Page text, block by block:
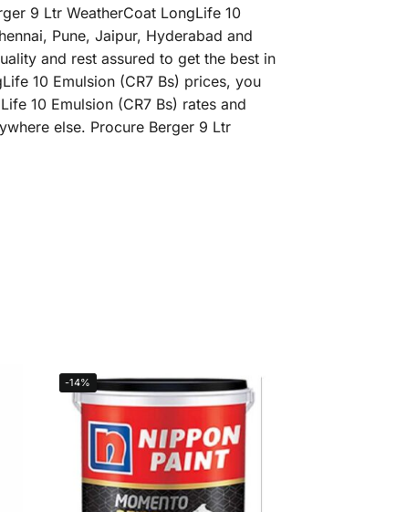
9 Ltr WeatherCoat LongLife 10
Pune, Jaipur, Hyderabad and
and rest assured to get the best in
10 Emulsion (CR7 Bs) prices, you
10 Emulsion (CR7 Bs) rates and
else. Procure Berger 9 Ltr
-14%